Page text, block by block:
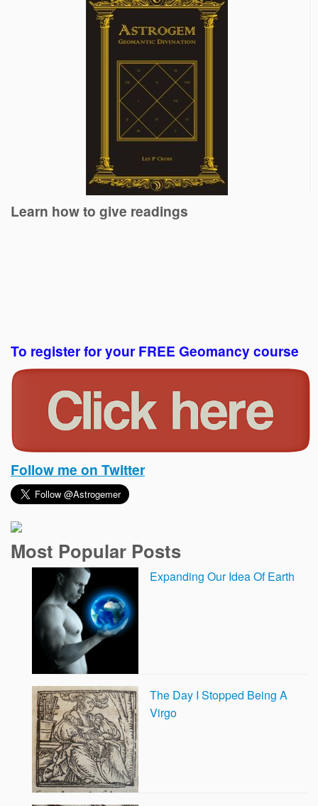
Learn how to give readings
To register for your FREE Geomancy course
Follow me on Twitter
Most Popular Posts
Expanding Our Idea Of Earth
The Day I Stopped Being A
Virgo